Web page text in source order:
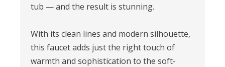
tub — and the result is stunning.
With its clean lines and modern silhouette,
this faucet adds just the right touch of
warmth and sophistication to the soft-